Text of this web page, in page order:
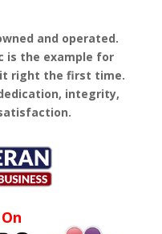
and operated.
is the example for
right the first time.
integrity,